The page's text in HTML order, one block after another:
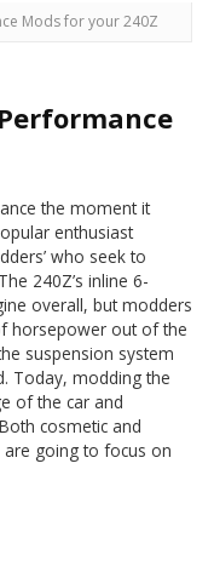
Mods for your 240Z
the moment it
enthusiast
who seek to
240Z’s inline 6-
overall, but modders
horsepower out of the
suspension system
Today, modding the
of the car and
cosmetic and
going to focus on